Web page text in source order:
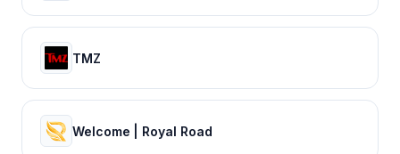
TMZ
Welcome | Royal Road